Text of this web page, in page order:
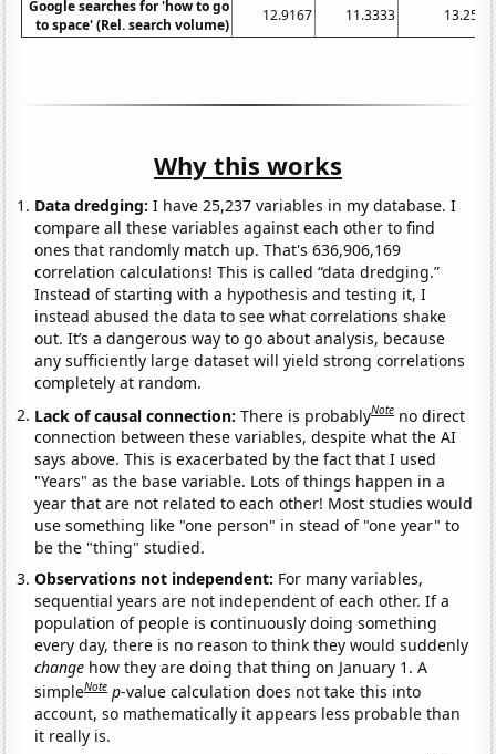
Google searches for 'how to go
to space' (Rel. search volume)
12.9167 11.3333 13.25
Why this works
Data dredging: I have 25,237 variables in my database. I
compare all these variables against each other to find
ones that randomly match up. That's 636,906,169
correlation calculations! This is called “data dredging.”
Instead of starting with a hypothesis and testing it, I
instead abused the data to see what correlations shake
out. It’s a dangerous way to go about analysis, because
any sufficiently large dataset will yield strong correlations
completely at random.
Lack of causal connection:There is probablyNote no direct
connection between these variables, despite what the AI
says above. This is exacerbated by the fact that I used
"Years" as the base variable. Lots of things happen in a
year that are not related to each other! Most studies would
use something like "one person" in stead of "one year" to
be the "thing" studied.
Observations not independent: For many variables,
sequential years are not independent of each other. If a
population of people is continuously doing something
every day, there is no reason to think they would suddenly
change how they are doing that thing on January 1. A
simpleNote p-value calculation does not take this into
account, so mathematically it appears less probable than
it really is.